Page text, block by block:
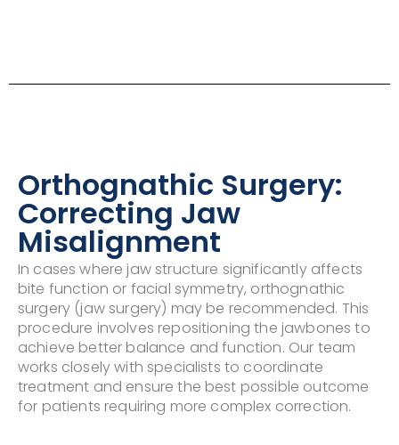
Orthognathic Surgery:
Correcting Jaw
Misalignment
In cases where jaw structure significantly affects
bite function or facial symmetry, orthognathic
surgery (jaw surgery) may be recommended. This
procedure involves repositioning the jawbones to
achieve better balance and function. Our team
works closely with specialists to coordinate
treatment and ensure the best possible outcome
for patients requiring more complex correction.